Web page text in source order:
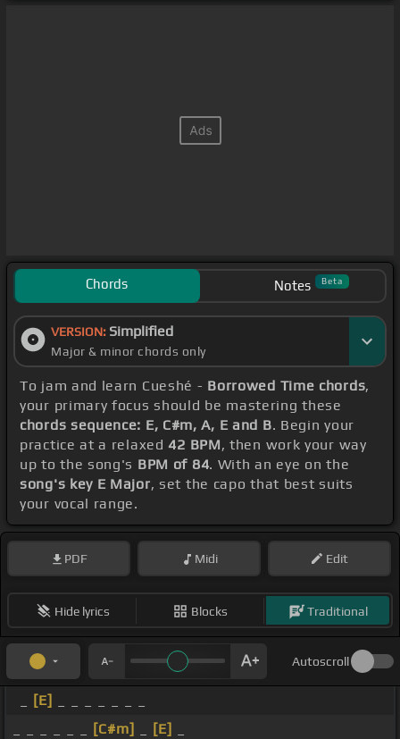
Chords Notes Beta
VERSION: Simplified
Major & minor chords only
To jam and learn Cueshé - Borrowed Time chords,
your primary focus should be mastering these
chords sequence: E, C#m, A, E and B. Begin your
practice at a relaxed42 BPM, then work your way
up to the song's BPM of 84. With an eye on the
song's key E Major, set the capo that best suits
your vocal range.
PDF Midi Edit
Hide lyrics Blocks Traditional
Autoscroll
[E]
[C#m] [E]